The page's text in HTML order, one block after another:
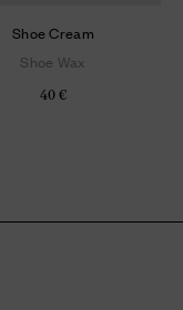
Shoe Cream
Shoe Wax
40 €